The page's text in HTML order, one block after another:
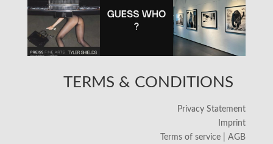
TERMS & CONDITIONS
Privacy Statement
Imprint
Terms of service | AGB